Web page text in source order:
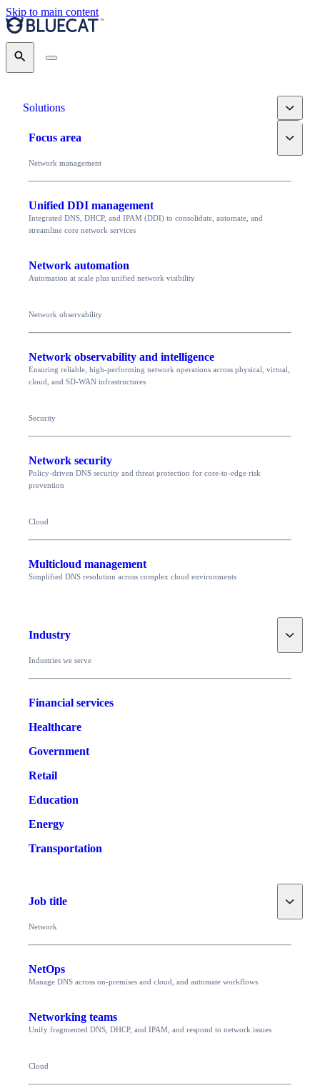
Skip to main content
Search
Solutions Toggle
Focus area Toggle
Network management
Unified DDI management
Integrated DNS, DHCP, and IPAM (DDI) to consolidate, automate, and
streamline core network services
Network automation
Automation at scale plus unified network visibility
Network observability
Network observability and intelligence
Ensuring reliable, high-performing network operations across physical, virtual,
cloud, and SD-WAN infrastructures
Security
Network security
Policy-driven DNS security and threat protection for core-to-edge risk
prevention
Cloud
Multicloud management
Simplified DNS resolution across complex cloud environments
Industry Toggle
Industries we serve
Financial services
Healthcare
Government
Retail
Education
Energy
Transportation
Job title Toggle
Network
NetOps
Manage DNS across on-premises and cloud, and automate workflows
Networking teams
Unify fragmented DNS, DHCP, and IPAM, and respond to network issues
Cloud